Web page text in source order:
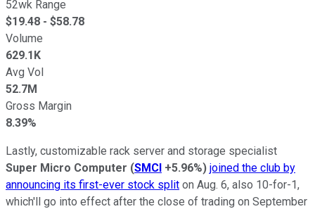
52wk Range
$19.48 - $58.78
Volume
629.1K
Avg Vol
52.7M
Gross Margin
8.39%
Lastly, customizable rack server and storage specialist
Super Micro Computer (SMCI +5.96%) joined the club by
announcing its first-ever stock split on Aug. 6, also 10-for-1,
which'll go into effect after the close of trading on September